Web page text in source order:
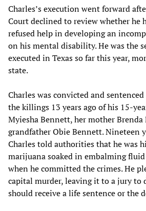
Charles’s execution went forward
Court declined to review whether he
refused help in developing an
on his mental disability. He was the
executed in Texas so far this year,
state.
Charles was convicted and
the killings 13 years ago of his 15-
Myiesha Bennett, her mother
grandfather Obie Bennett. Nineteen
Charles told authorities that he was
marijuana soaked in embalming
when he committed the crimes. He
capital murder, leaving it to a jury to
should receive a life sentence or the